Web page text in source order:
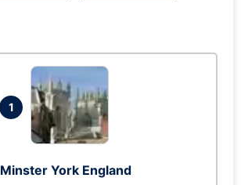
1
Minster York England